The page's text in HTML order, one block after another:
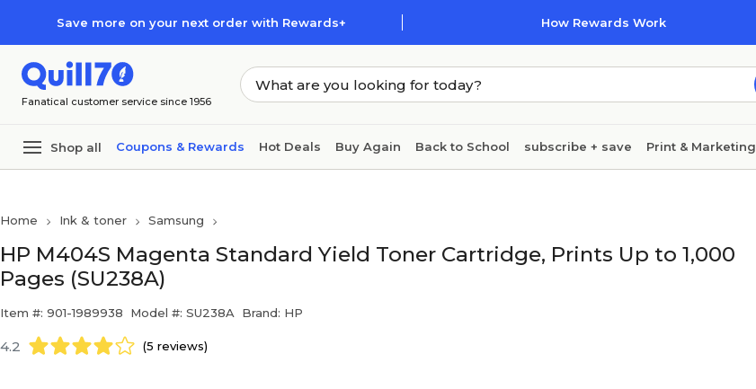
Save more on your next order with Rewards+ How Rewards Work
Fanatical customer service since 1956
Shop all Coupons & Rewards Hot Deals Buy Again Back to School subscribe + save Print & Marketing
Home Ink & toner Samsung
HP M404S Magenta Standard Yield Toner Cartridge, Prints Up to 1,000
Pages (SU238A)
Item #: 901-1989938 Model #: SU238A Brand: HP
4.2 (5 reviews)